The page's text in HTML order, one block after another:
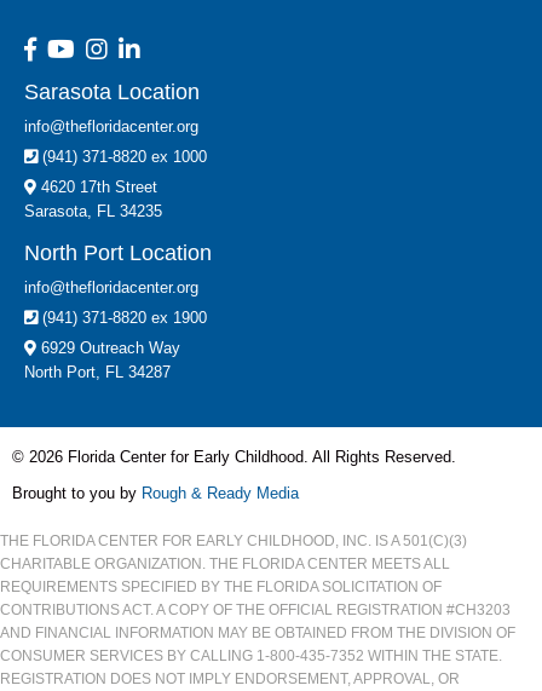
Sarasota Location
info@thefloridacenter.org
(941) 371-8820 ex 1000
4620 17th Street
Sarasota, FL 34235
North Port Location
info@thefloridacenter.org
(941) 371-8820 ex 1900
6929 Outreach Way
North Port, FL 34287
© 2026 Florida Center for Early Childhood. All Rights Reserved.
Brought to you by Rough & Ready Media
THE FLORIDA CENTER FOR EARLY CHILDHOOD, INC. IS A 501(C)(3)
CHARITABLE ORGANIZATION. THE FLORIDA CENTER MEETS ALL
REQUIREMENTS SPECIFIED BY THE FLORIDA SOLICITATION OF
CONTRIBUTIONS ACT. A COPY OF THE OFFICIAL REGISTRATION #CH3203
AND FINANCIAL INFORMATION MAY BE OBTAINED FROM THE DIVISION OF
CONSUMER SERVICES BY CALLING 1-800-435-7352 WITHIN THE STATE.
REGISTRATION DOES NOT IMPLY ENDORSEMENT, APPROVAL, OR